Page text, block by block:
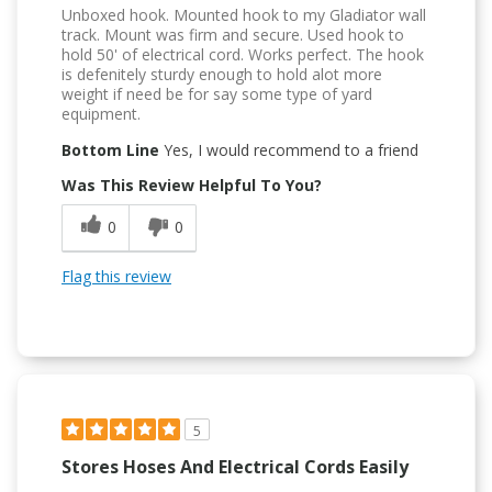
Unboxed hook. Mounted hook to my Gladiator wall
track. Mount was firm and secure. Used hook to
hold 50' of electrical cord. Works perfect. The hook
is defenitely sturdy enough to hold alot more
weight if need be for say some type of yard
equipment.
Bottom Line Yes, I would recommend to a friend
Was This Review Helpful To You?
0
0
Flag this review
5
Stores Hoses And Electrical Cords Easily